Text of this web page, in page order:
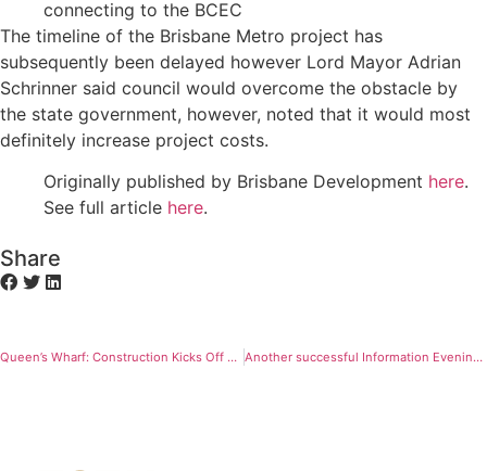
connecting to the BCEC
The timeline of the Brisbane Metro project has
subsequently been delayed however Lord Mayor Adrian
Schrinner said council would overcome the obstacle by
the state government, however, noted that it would most
definitely increase project costs.
Originally published by Brisbane Development here.
See full article here.
Share
Queen’s Wharf: Construction Kicks Off at $3.6bn Development Another successful Information Evening for Gallery House